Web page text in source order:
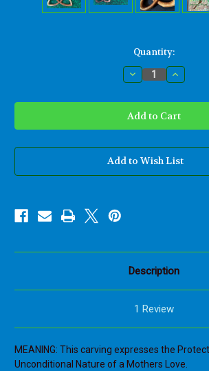
Quantity:
Decrease
Quantity
Miniature
Mother
and
Child
Love
Knot
Nurturing
Increase
Quantity
Mother
and
Child
Love
Knot
Add to Wish List
Description
1 Review
MEANING: This carving expresses the
Unconditional Nature of a Mothers Love.